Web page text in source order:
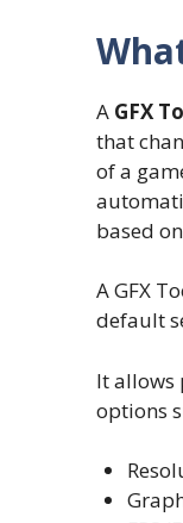
A GFX
that
of a
based
A GFX
default
It allows
options